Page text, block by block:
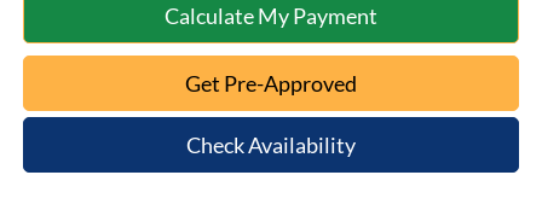
Calculate My Payment
Get Pre-Approved
Check Availability